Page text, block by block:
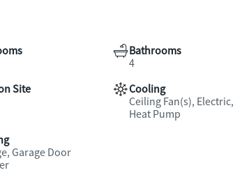
Bathrooms
4
Site
Cooling
Ceiling Fan(s), Electric,
Heat Pump
Garage Door